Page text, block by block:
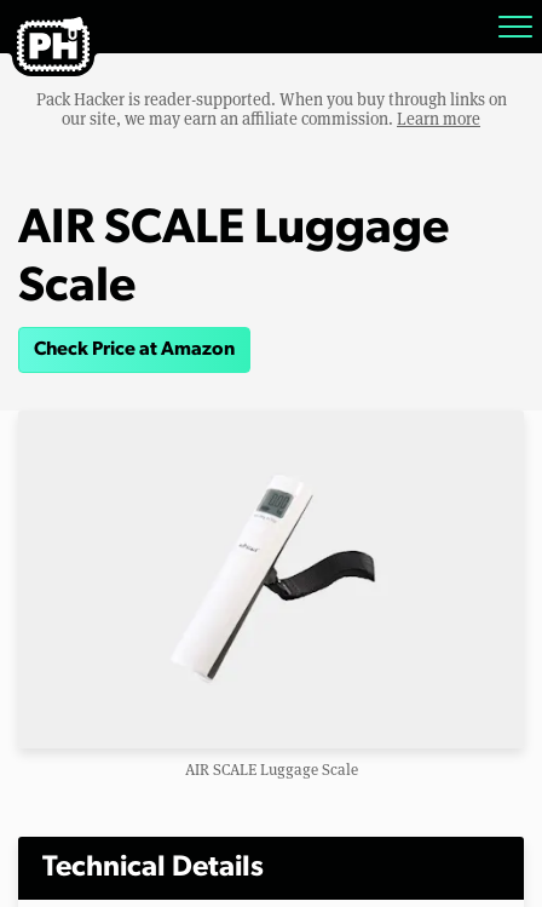
Pack Hacker is reader-supported. When you buy through links on
our site, we may earn an affiliate commission. Learn more
AIR SCALE Luggage
Scale
Check Price at Amazon
AIR SCALE Luggage Scale
Technical Details